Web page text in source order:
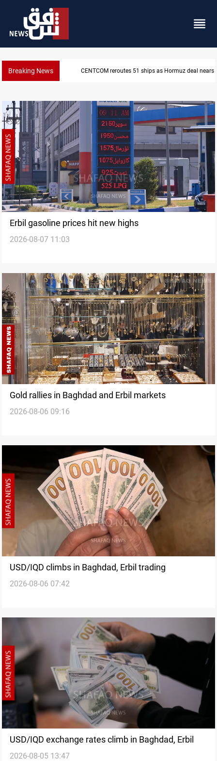
Breaking News ISIS-era munitions seized in Iraq’s Al-Anbar
Erbil gasoline prices hit new highs
2026-08-07 11:03
Gold rallies in Baghdad and Erbil markets
2026-08-06 09:16
USD/IQD climbs in Baghdad, Erbil trading
2026-08-06 07:42
USD/IQD exchange rates climb in Baghdad, Erbil
2026-08-05 13:47